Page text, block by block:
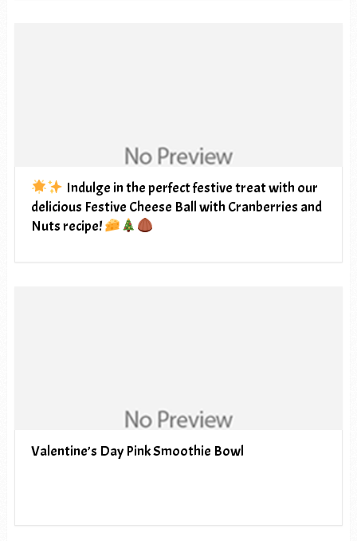
Indulge in the perfect festive treat with our
delicious Festive Cheese Ball with Cranberries and
Nuts recipe!
Valentine’s Day Pink Smoothie Bowl